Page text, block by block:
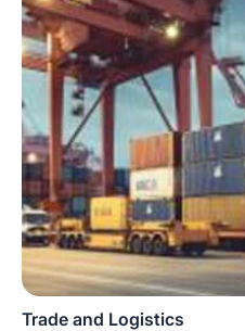
Trade and Logistics